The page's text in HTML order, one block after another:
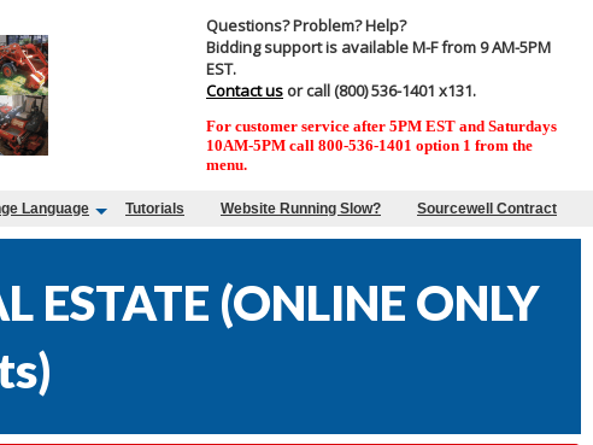
Questions? Problem? Help?
Bidding support is available M-F from 9 AM-5PM
EST.
Contact us or call (800) 536-1401 x131.
For customer service after 5PM EST and Saturdays
10AM-5PM call 800-536-1401 option 1 from the
menu.
Language Tutorials Website Running Slow? Sourcewell Contract
ESTATE (ONLINE ONLY
)